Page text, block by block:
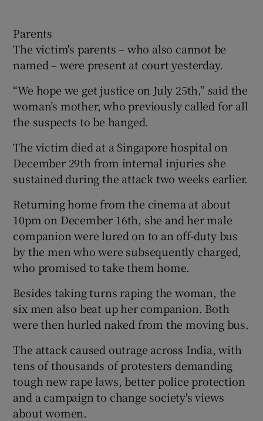
Parents
The victim's parents – who also cannot be
named – were present at court yesterday.
“We hope we get justice on July 25th,” said the
woman’s mother, who previously called for all
the suspects to be hanged.
The victim died at a Singapore hospital on
December 29th from internal injuries she
sustained during the attack two weeks earlier.
Returning home from the cinema at about
10pm on December 16th, she and her male
companion were lured on to an off-duty bus
by the men who were subsequently charged,
who promised to take them home.
Besides taking turns raping the woman, the
six men also beat up her companion. Both
were then hurled naked from the moving bus.
The attack caused outrage across India, with
tens of thousands of protesters demanding
tough new rape laws, better police protection
and a campaign to change society's views
about women.